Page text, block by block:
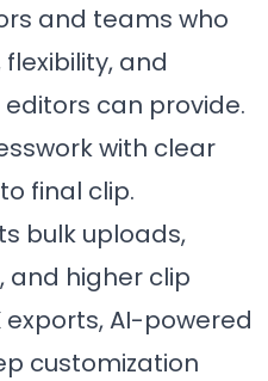
and teams who
and
can provide.
with clear
final clip.
bulk uploads,
and higher clip
AI-powered
customization